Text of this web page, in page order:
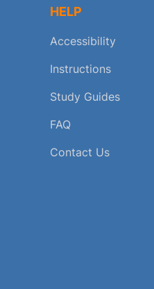
HELP
Accessibility
Instructions
Study Guides
FAQ
Contact Us